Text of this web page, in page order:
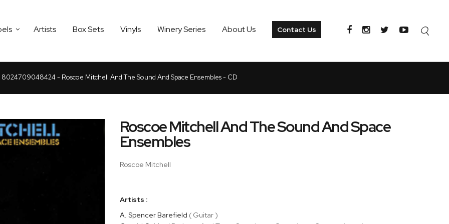
Artists Box Sets Vinyls Winery Series About Us Contact Us
8024709048424 - Roscoe Mitchell And The Sound And Space Ensembles - CD
Roscoe Mitchell And The Sound And Space
Ensembles
Roscoe Mitchell
Artists :
A. Spencer Barefield ( Guitar )